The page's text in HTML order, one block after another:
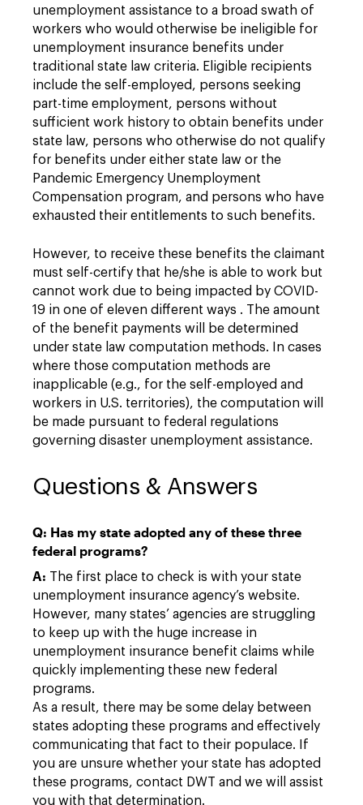
unemployment assistance to a broad swath of
workers who would otherwise be ineligible for
unemployment insurance benefits under
traditional state law criteria. Eligible recipients
include the self-employed, persons seeking
part-time employment, persons without
sufficient work history to obtain benefits under
state law, persons who otherwise do not qualify
for benefits under either state law or the
Pandemic Emergency Unemployment
Compensation program, and persons who have
exhausted their entitlements to such benefits.
However, to receive these benefits the claimant
must self-certify that he/she is able to work but
cannot work due to being impacted by COVID-
19 in one of eleven different ways . The amount
of the benefit payments will be determined
under state law computation methods. In cases
where those computation methods are
inapplicable (e.g., for the self-employed and
workers in U.S. territories), the computation will
be made pursuant to federal regulations
governing disaster unemployment assistance.
Questions & Answers
Q: Has my state adopted any of these three
federal programs?
A: The first place to check is with your state
unemployment insurance agency’s website.
However, many states’ agencies are struggling
to keep up with the huge increase in
unemployment insurance benefit claims while
quickly implementing these new federal
programs.
As a result, there may be some delay between
states adopting these programs and effectively
communicating that fact to their populace. If
you are unsure whether your state has adopted
these programs, contact DWT and we will assist
you with that determination.